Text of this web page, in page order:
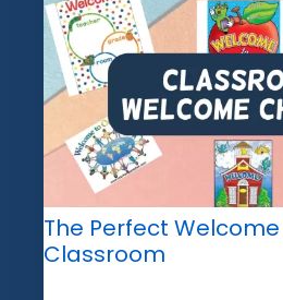
The Perfect
Classroom